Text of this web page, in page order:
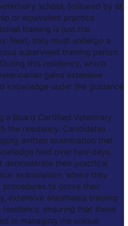
school, followed by at
or equivalent practice
training is just the
Next, they must undergo a
supervised training period
this residency, which
gains extensive
knowledge under the guidance
a Board Certified Veterinary
the residency. Candidates
written examination that
held over two-days.
demonstrate their practical
examination, where they
to prove their
extensive anesthesia training
ensuring that these
in managing the unique